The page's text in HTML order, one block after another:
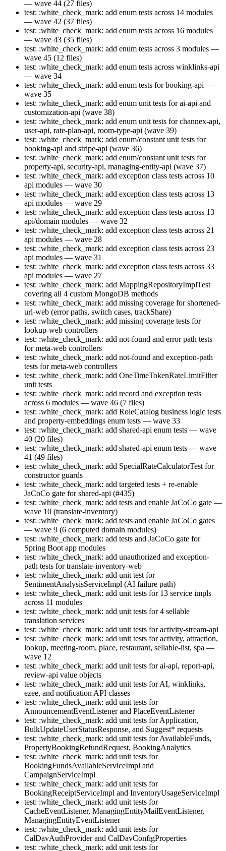
— wave 44 (27 files)
test: :white_check_mark: add enum tests across 14 modules
— wave 42 (37 files)
test: :white_check_mark: add enum tests across 16 modules
— wave 43 (35 files)
test: :white_check_mark: add enum tests across 3 modules —
wave 45 (12 files)
test: :white_check_mark: add enum tests across winklinks-api
— wave 34
test: :white_check_mark: add enum tests for booking-api —
wave 35
test: :white_check_mark: add enum unit tests for ai-api and
customization-api (wave 38)
test: :white_check_mark: add enum unit tests for channex-api,
user-api, rate-plan-api, room-type-api (wave 39)
test: :white_check_mark: add enum/constant unit tests for
booking-api and stripe-api (wave 36)
test: :white_check_mark: add enum/constant unit tests for
property-api, security-api, managing-entity-api (wave 37)
test: :white_check_mark: add exception class tests across 10
api modules — wave 30
test: :white_check_mark: add exception class tests across 13
api modules — wave 29
test: :white_check_mark: add exception class tests across 13
api/domain modules — wave 32
test: :white_check_mark: add exception class tests across 21
api modules — wave 28
test: :white_check_mark: add exception class tests across 23
api modules — wave 31
test: :white_check_mark: add exception class tests across 33
api modules — wave 27
test: :white_check_mark: add MappingRepositoryImplTest
covering all 4 custom MongoDB methods
test: :white_check_mark: add missing coverage for shortened-
url-web (error paths, switch cases, trackShare)
test: :white_check_mark: add missing coverage tests for
lookup-web controllers
test: :white_check_mark: add not-found and error path tests
for meta-web controllers
test: :white_check_mark: add not-found and exception-path
tests for meta-web controllers
test: :white_check_mark: add OneTimeTokenRateLimitFilter
unit tests
test: :white_check_mark: add record and exception tests
across 6 modules — wave 46 (7 files)
test: :white_check_mark: add RoleCatalog business logic tests
and property-embeddings enum tests — wave 33
test: :white_check_mark: add shared-api enum tests — wave
40 (20 files)
test: :white_check_mark: add shared-api enum tests — wave
41 (49 files)
test: :white_check_mark: add SpecialRateCalculatorTest for
constructor guards
test: :white_check_mark: add targeted tests + re-enable
JaCoCo gate for shared-api (#435)
test: :white_check_mark: add tests and enable JaCoCo gate —
wave 10 (translate-inventory)
test: :white_check_mark: add tests and enable JaCoCo gates
— wave 9 (6 computed domain modules)
test: :white_check_mark: add tests and JaCoCo gate for
Spring Boot app modules
test: :white_check_mark: add unauthorized and exception-
path tests for translate-inventory-web
test: :white_check_mark: add unit test for
SentimentAnalysisServiceImpl (AI failure path)
test: :white_check_mark: add unit tests for 13 service impls
across 11 modules
test: :white_check_mark: add unit tests for 4 sellable
translation services
test: :white_check_mark: add unit tests for activity-stream-api
test: :white_check_mark: add unit tests for activity, attraction,
lookup, meeting-room, place, restaurant, sellable-list, spa —
wave 12
test: :white_check_mark: add unit tests for ai-api, report-api,
review-api value objects
test: :white_check_mark: add unit tests for AI, winklinks,
ezee, and notification API classes
test: :white_check_mark: add unit tests for
AnnouncementEventListener and PlaceEventListener
test: :white_check_mark: add unit tests for Application,
BulkUpdateUserStatusResponse, and Suggest* requests
test: :white_check_mark: add unit tests for AvailableFunds,
PropertyBookingRefundRequest, BookingAnalytics
test: :white_check_mark: add unit tests for
BookingFundsAvailableServiceImpl and
CampaignServiceImpl
test: :white_check_mark: add unit tests for
BookingReceiptServiceImpl and InventoryUsageServiceImpl
test: :white_check_mark: add unit tests for
CacheEventListener, ManagingEntityMailEventListener,
ManagingEntityEventListener
test: :white_check_mark: add unit tests for
CalDavAuthProvider and CalDavConfigProperties
test: :white_check_mark: add unit tests for